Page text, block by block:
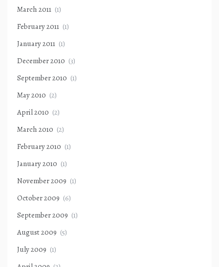
March 2011 (1)
February 2011 (1)
January 2011 (1)
December 2010 (3)
September 2010 (1)
May 2010 (2)
April 2010 (2)
March 2010 (2)
February 2010 (1)
January 2010 (1)
November 2009 (1)
October 2009 (6)
September 2009 (1)
August 2009 (5)
July 2009 (1)